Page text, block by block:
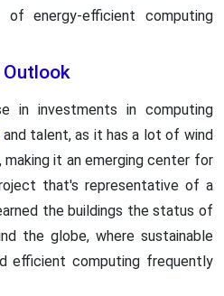
energy-efficient computing
in investments in computing
and talent, as it has a lot of wind
making it an emerging center for
that's representative of a
the buildings the status of
the globe, where sustainable
efficient computing frequently